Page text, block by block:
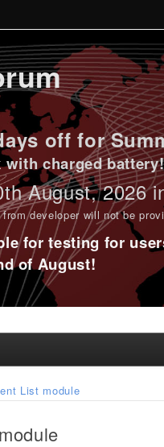
off for
with charged battery!
August, 2026
developer will not be
for testing for
of August!
List module